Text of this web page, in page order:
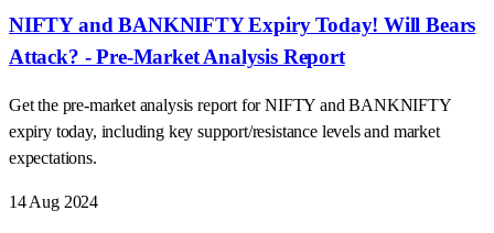
NIFTY and BANKNIFTY Expiry Today! Will Bears
Attack? - Pre-Market Analysis Report
Get the pre-market analysis report for NIFTY and BANKNIFTY
expiry today, including key support/resistance levels and market
expectations.
14 Aug 2024